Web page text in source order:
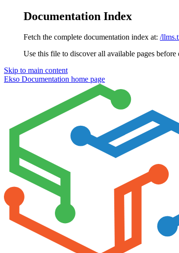
Documentation Index
Fetch the complete documentation index at: /
Use this file to discover all available pages
Skip to main content
Ekso Documentation home page